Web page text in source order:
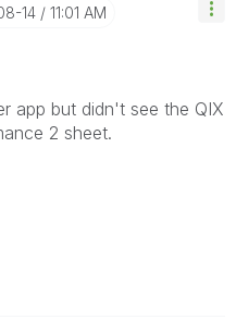
14 11:01 AM
app but didn't see the QIX
2 sheet.